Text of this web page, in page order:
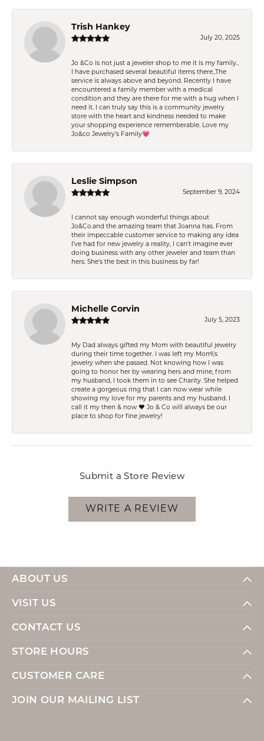
Trish Hankey
July 20, 2025
Jo &Co is not just a jeweler shop to me it is my family..
I have purchased several beautiful items there.,The
service is always above and beyond. Recently I have
encountered a family member with a medical
condition and they are there for me with a hug when I
need it. I can truly say this is a community jewelry
store with the heart and kindness needed to make
your shopping experience rememberable. Love my
Jo&co Jewelry’s Family💗
Leslie Simpson
September 9, 2024
I cannot say enough wonderful things about
Jo&Co.and the amazing team that Joanna has. From
their impeccable customer service to making any idea
I’ve had for new jewelry a reality, I can’t imagine ever
doing business with any other jeweler and team than
hers. She’s the best in this business by far!
Michelle Corvin
July 5, 2023
My Dad always gifted my Mom with beautiful jewelry
during their time together. I was left my Mom\'s
jewelry when she passed. Not knowing how I was
going to honor her by wearing hers and mine, from
my husband, I took them in to see Charity. She helped
create a gorgeous ring that I can now wear while
showing my love for my parents and my husband. I
call it my then & now ❤️ Jo & Co will always be our
place to shop for fine jewelry!
Submit a Store Review
WRITE A REVIEW
ABOUT US
VISIT US
CONTACT US
STORE HOURS
CUSTOMER CARE
JOIN OUR MAILING LIST